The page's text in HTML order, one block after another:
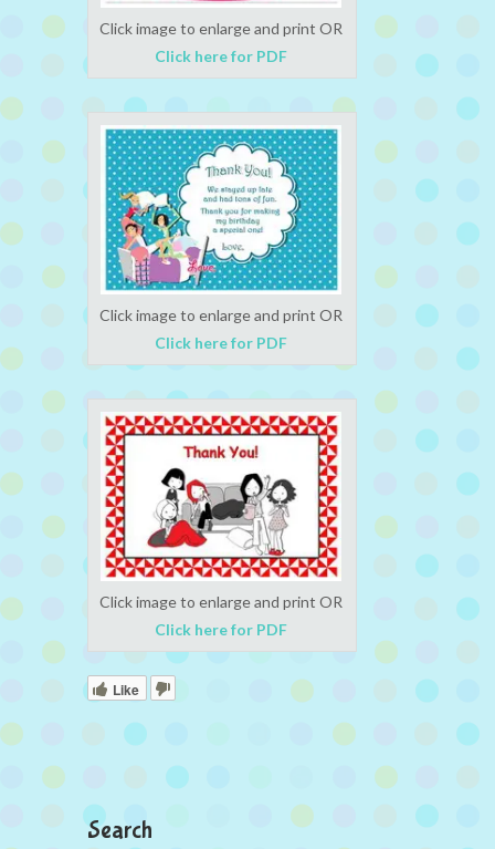
Click image to enlarge and print OR
Click here for PDF
Click image to enlarge and print OR
Click here for PDF
Click image to enlarge and print OR
Click here for PDF
Like
Search